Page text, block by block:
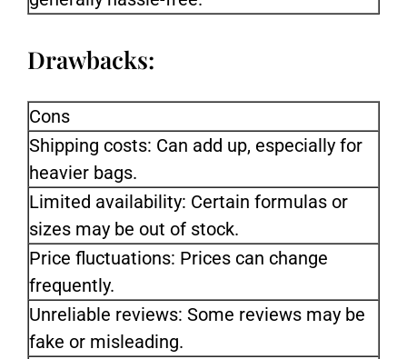
Drawbacks:
Cons
Shipping costs: Can add up, especially for
heavier bags.
Limited availability: Certain formulas or
sizes may be out of stock.
Price fluctuations: Prices can change
frequently.
Unreliable reviews: Some reviews may be
fake or misleading.